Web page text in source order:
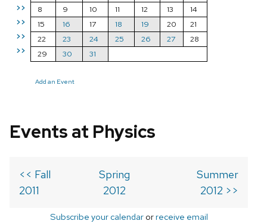
>>
>>
>>
>>
8
9 10 11 12 13
14
15
16 17 18 19 20
21
22
23 24 25 26 27
28
29
30 31
Add an Event
Events at Physics
<< Fall
2011
Spring
2012
Summer
2012 >>
Subscribe your calendarorreceive email